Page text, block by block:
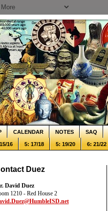
CALENDAR NOTES SAQ
16 5: 17/18 5: 19/20 6: 21/22
Duez
David Duez
1210 - Red House 2